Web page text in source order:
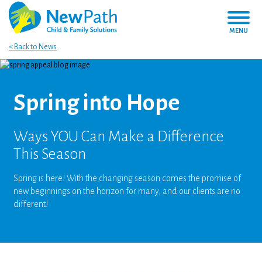
MENU
< Back to News
Spring into Hope
Ways YOU Can Make a Difference
This Season
Spring is here! With the changing season comes the promise of
new beginnings on the horizon for many, and our clients are no
different!